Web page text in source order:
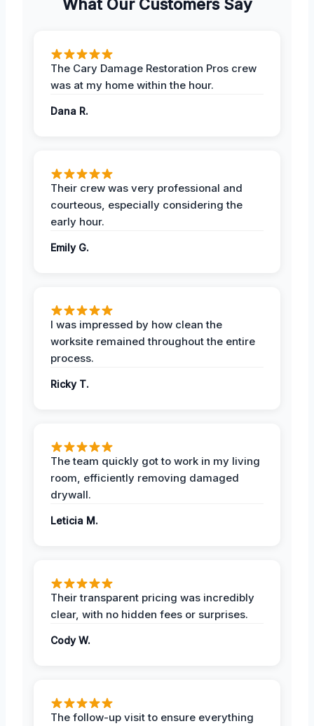
What Our Customers Say
The Cary Damage Restoration Pros crew
was at my home within the hour.
Dana R.
Their crew was very professional and
courteous, especially considering the
early hour.
Emily G.
I was impressed by how clean the
worksite remained throughout the entire
process.
Ricky T.
The team quickly got to work in my living
room, efficiently removing damaged
drywall.
Leticia M.
Their transparent pricing was incredibly
clear, with no hidden fees or surprises.
Cody W.
The follow-up visit to ensure everything